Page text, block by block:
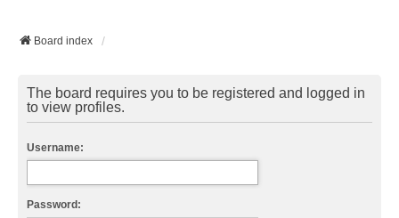
Board index
The board requires you to be registered and logged in
to view profiles.
Username:
Password: